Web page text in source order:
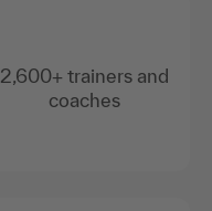
2,600+ trainers and
coaches